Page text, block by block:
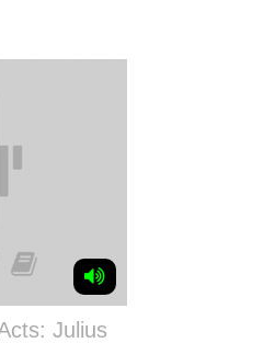
Julius